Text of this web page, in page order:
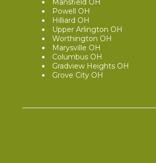
Mansfield OH
Powell OH
Hilliard OH
Upper Arlington OH
Worthington OH
Marysville OH
Columbus OH
Gradview Heights OH
Grove City OH